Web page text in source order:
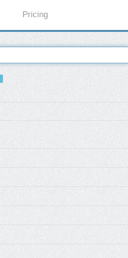
Pricing